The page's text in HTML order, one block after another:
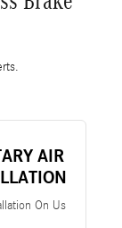
AIR
On Us